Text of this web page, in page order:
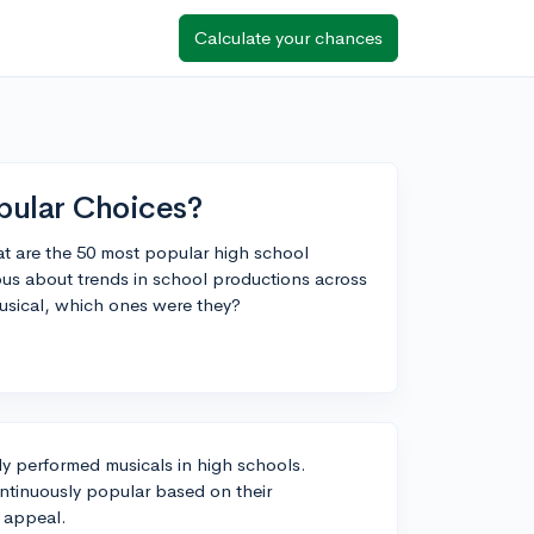
Calculate your chances
Choices?
are the 50 most popular high school
about trends in school productions across
which ones were they?
performed musicals in high schools.
popular based on their
appeal.